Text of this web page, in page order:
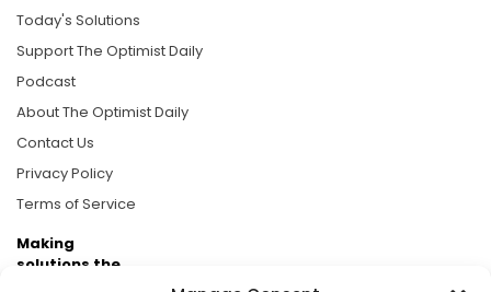
Today's Solutions
Support The Optimist Daily
Podcast
About The Optimist Daily
Contact Us
Privacy Policy
Terms of Service
Making
solutions the